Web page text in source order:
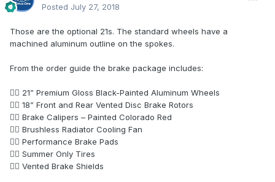
Posted July 27, 2018
Those are the optional 21s. The standard wheels have a
machined aluminum outline on the spokes.
From the order guide the brake package includes:
 21” Premium Gloss Black-Painted Aluminum Wheels
 18” Front and Rear Vented Disc Brake Rotors
 Brake Calipers – Painted Colorado Red
 Brushless Radiator Cooling Fan
 Performance Brake Pads
 Summer Only Tires
 Vented Brake Shields